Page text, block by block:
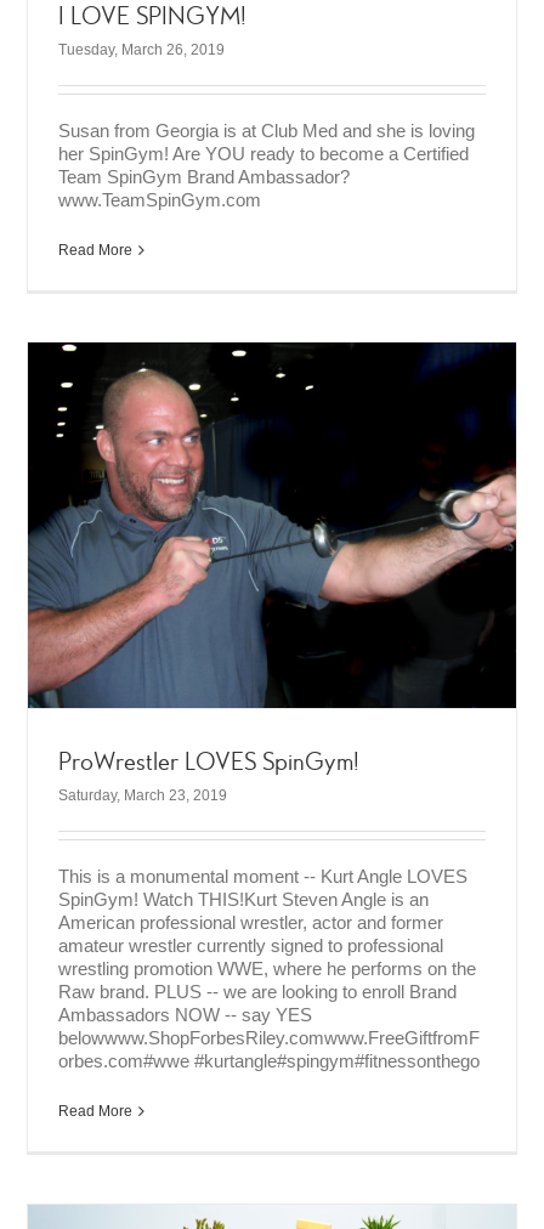
I LOVE SPINGYM!
Tuesday, March 26, 2019
Susan from Georgia is at Club Med and she is loving
her SpinGym! Are YOU ready to become a Certified
Team SpinGym Brand Ambassador?
www.TeamSpinGym.com
Read More
ProWrestler LOVES SpinGym!
Saturday, March 23, 2019
This is a monumental moment -- Kurt Angle LOVES
SpinGym! Watch THIS!Kurt Steven Angle is an
American professional wrestler, actor and former
amateur wrestler currently signed to professional
wrestling promotion WWE, where he performs on the
Raw brand. PLUS -- we are looking to enroll Brand
Ambassadors NOW -- say YES
belowwww.ShopForbesRiley.comwww.FreeGiftfromF
orbes.com#wwe #kurtangle#spingym#fitnessonthego
Read More